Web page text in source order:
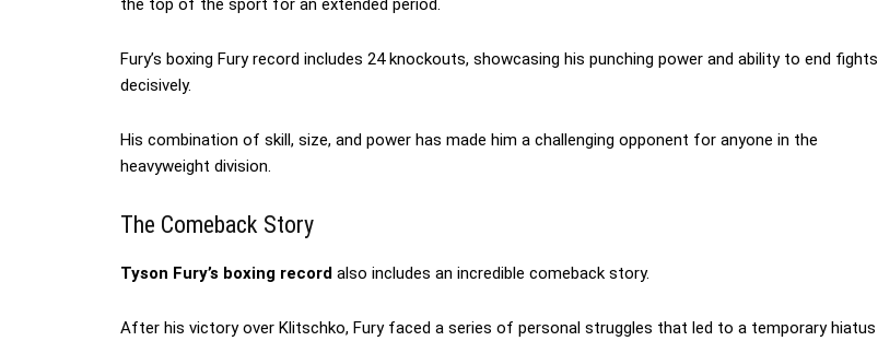
the top of the sport for an extended period.
Fury’s boxing Fury record includes 24 knockouts, showcasing his punching power and ability to end fights
decisively.
His combination of skill, size, and power has made him a challenging opponent for anyone in the
heavyweight division.
The Comeback Story
Tyson Fury’s boxing record also includes an incredible comeback story.
After his victory over Klitschko, Fury faced a series of personal struggles that led to a temporary hiatus